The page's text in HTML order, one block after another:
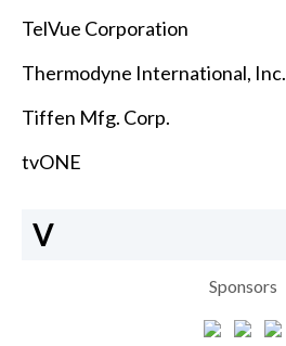
TelVue Corporation
Thermodyne International, Inc.
Tiffen Mfg. Corp.
tvONE
V
Sponsors